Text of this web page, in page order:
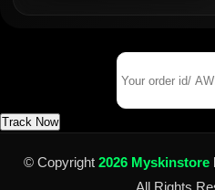
Track Now
© Copyright2026 Myskinstore
All Rights